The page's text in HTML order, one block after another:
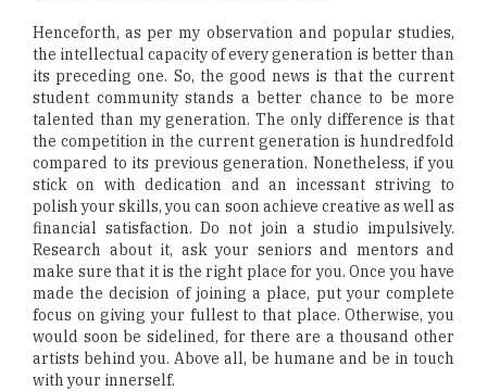
Henceforth, as per my observation and popular studies,
the intellectual capacity of every generation is better than
its preceding one. So, the good news is that the current
student community stands a better chance to be more
talented than my generation. The only difference is that
the competition in the current generation is hundredfold
compared to its previous generation. Nonetheless, if you
stick on with dedication and an incessant striving to
polish your skills, you can soon achieve creative as well as
financial satisfaction. Do not join a studio impulsively.
Research about it, ask your seniors and mentors and
make sure that it is the right place for you. Once you have
made the decision of joining a place, put your complete
focus on giving your fullest to that place. Otherwise, you
would soon be sidelined, for there are a thousand other
artists behind you. Above all, be humane and be in touch
with your innerself.